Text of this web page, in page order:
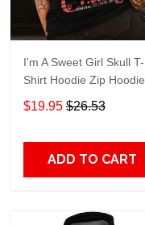
I'm A Sweet Girl Skull T-
Shirt Hoodie Zip Hoodie
$19.95 $26.53
ADD TO CART